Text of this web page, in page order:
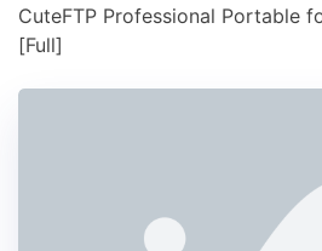
CuteFTP Professional Portable
[Full]